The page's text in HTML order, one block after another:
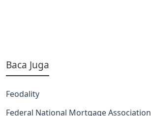
Baca Juga
Feodality
Federal National Mortgage Association